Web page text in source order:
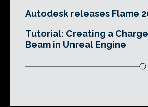
Autodesk releases Flame
Tutorial: Creating a
Beam in Unreal Engine